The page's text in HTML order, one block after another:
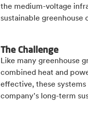
the medium-voltage
sustainable greenhouse
The Challenge
Like many greenhouse
combined heat and
effective, these
company's long-term